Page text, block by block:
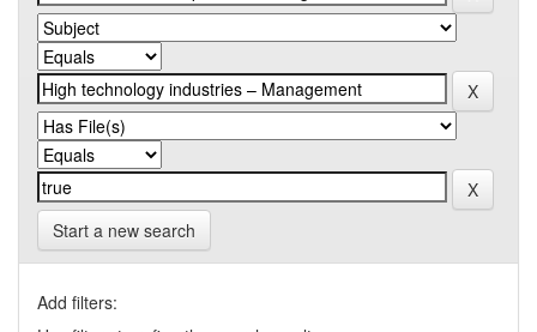
Start a new search
Add filters: